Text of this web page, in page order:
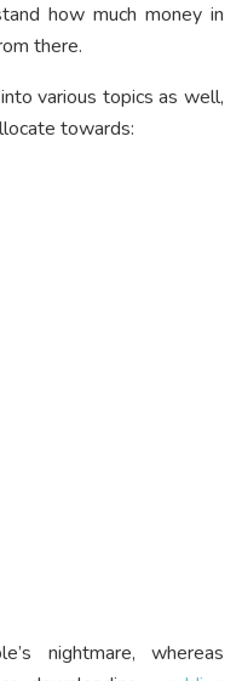
how much money in
there.
various topics as well,
towards:
nightmare, whereas